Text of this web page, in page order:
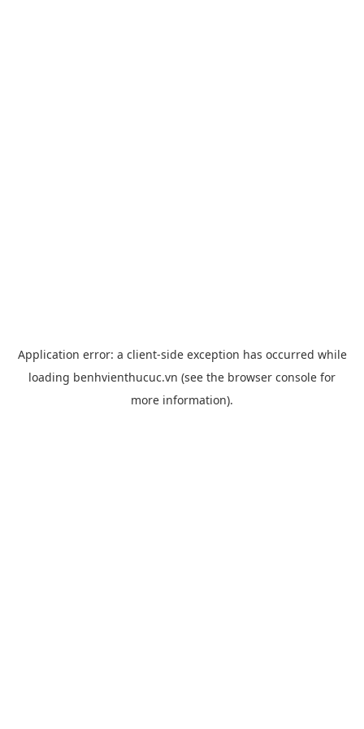
Application error: a client-side exception has occurred while
loading benhvienthucuc.vn (see the browser console for
more information).